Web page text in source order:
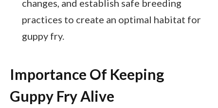
changes, and establish safe breeding
practices to create an optimal habitat for
guppy fry.
Importance Of Keeping
Guppy Fry Alive